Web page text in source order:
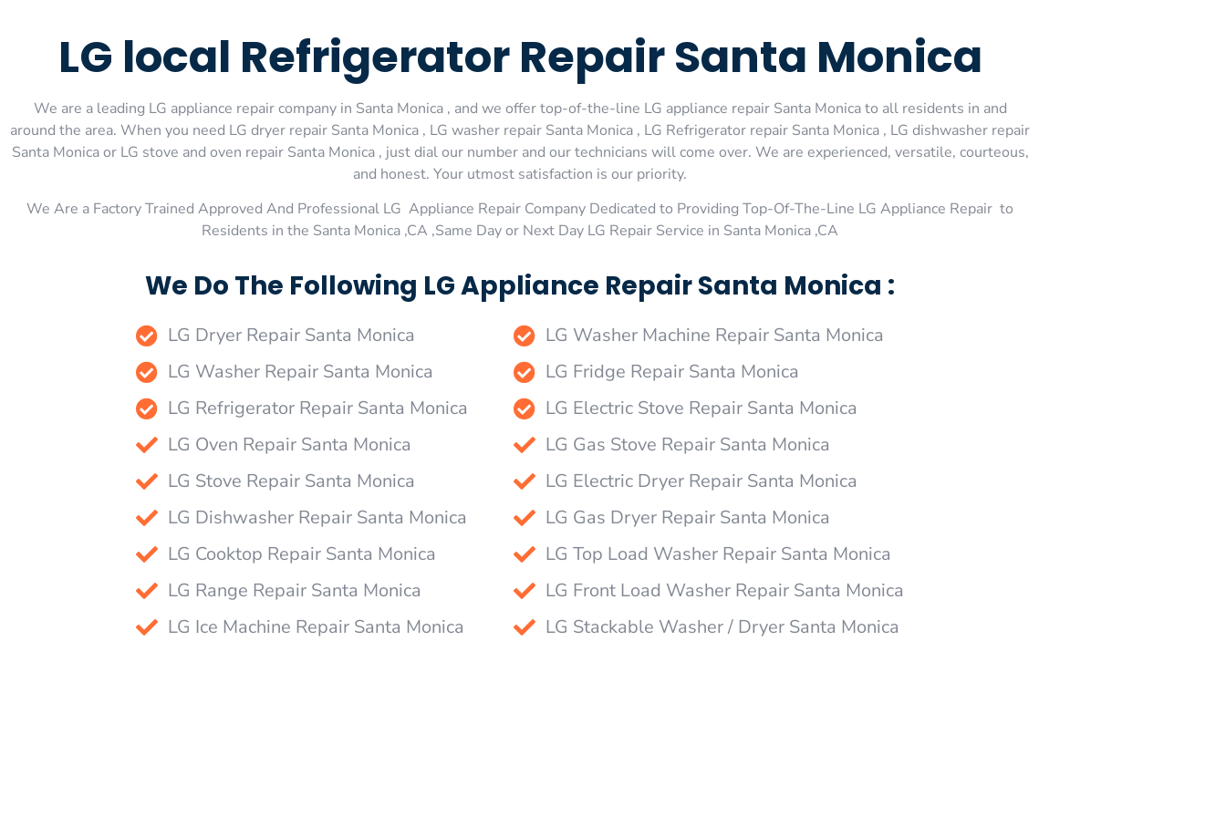
LG local Refrigerator Repair Santa Monica
We are a leading LG appliance repair company in Santa Monica , and we offer top-of-the-line LG appliance repair Santa Monica to all residents in and
around the area. When you need LG dryer repair Santa Monica , LG washer repair Santa Monica , LG Refrigerator repair Santa Monica , LG dishwasher repair
Santa Monica or LG stove and oven repair Santa Monica , just dial our number and our technicians will come over. We are experienced, versatile, courteous,
and honest. Your utmost satisfaction is our priority.
We Are a Factory Trained Approved And Professional LG Appliance Repair Company Dedicated to Providing Top-Of-The-Line LG Appliance Repair to
Residents in the Santa Monica ,CA ,Same Day or Next Day LG Repair Service in Santa Monica ,CA
We Do The Following LG Appliance Repair Santa Monica :
LG Dryer Repair Santa Monica
LG Washer Repair Santa Monica
LG Refrigerator Repair Santa Monica
LG Oven Repair Santa Monica
LG Stove Repair Santa Monica
LG Dishwasher Repair Santa Monica
LG Cooktop Repair Santa Monica
LG Range Repair Santa Monica
LG Ice Machine Repair Santa Monica
LG Washer Machine Repair Santa Monica
LG Fridge Repair Santa Monica
LG Electric Stove Repair Santa Monica
LG Gas Stove Repair Santa Monica
LG Electric Dryer Repair Santa Monica
LG Gas Dryer Repair Santa Monica
LG Top Load Washer Repair Santa Monica
LG Front Load Washer Repair Santa Monica
LG Stackable Washer / Dryer Santa Monica